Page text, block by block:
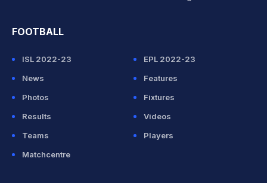
FOOTBALL
ISL 2022-23
EPL 2022-23
News
Features
Photos
Fixtures
Results
Videos
Teams
Players
Matchcentre